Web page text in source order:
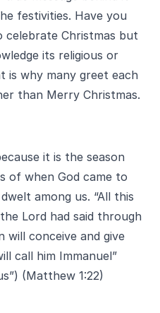
festivities. Have you
Christmas but
its religious or
is why many greet each
than Merry Christmas.
it is the season
of when God came to
among us. “All this
Lord had said through
will conceive and give
call him Immanuel”
(Matthew 1:22)